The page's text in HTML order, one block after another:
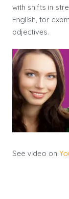
with shifts in
English, for
adjectives.
See video on